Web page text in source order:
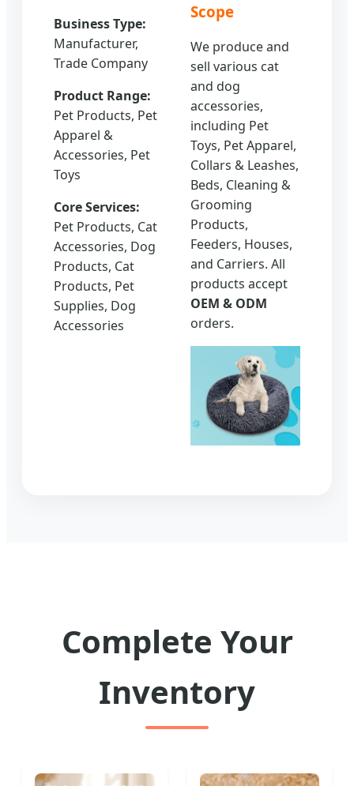
Business Type:
Manufacturer,
Trade Company
Product Range:
Pet Products, Pet
Apparel &
Accessories, Pet
Toys
Core Services:
Pet Products, Cat
Accessories, Dog
Products, Cat
Products, Pet
Supplies, Dog
Accessories
Scope
We produce and
sell various cat
and dog
accessories,
including Pet
Toys, Pet Apparel,
Collars & Leashes,
Beds, Cleaning &
Grooming
Products,
Feeders, Houses,
and Carriers. All
products accept
OEM & ODM
orders.
Complete Your
Inventory